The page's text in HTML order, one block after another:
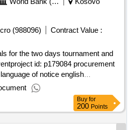
(988096)
Contract Value :
for the two days tournament and
id: p179084 procurement
of notice english
action.materials for the two days
for the final event
Buy for
200 Points